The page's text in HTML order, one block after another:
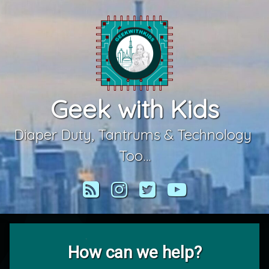
Geek with Kids
Diaper Duty, Tantrums & Technology
Too…
RSS Instagram
TwitterYouTube
How can we help?